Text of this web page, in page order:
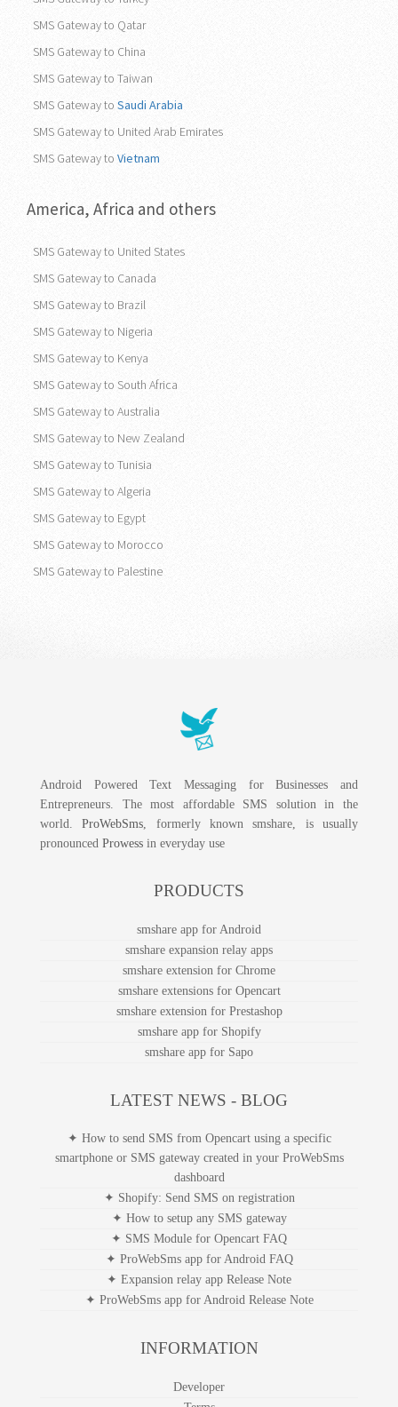
SMS Gateway to Qatar
SMS Gateway to China
SMS Gateway to Taiwan
SMS Gateway to Saudi Arabia
SMS Gateway to United Arab Emirates
SMS Gateway to Vietnam
America, Africa and others
SMS Gateway to United States
SMS Gateway to Canada
SMS Gateway to Brazil
SMS Gateway to Nigeria
SMS Gateway to Kenya
SMS Gateway to South Africa
SMS Gateway to Australia
SMS Gateway to New Zealand
SMS Gateway to Tunisia
SMS Gateway to Algeria
SMS Gateway to Egypt
SMS Gateway to Morocco
SMS Gateway to Palestine
Android Powered Text Messaging for Businesses and
Entrepreneurs. The most affordable SMS solution in the
world.ProWebSms , formerly known smshare, is usually
pronounced Prowess in everyday use
PRODUCTS
smshare app for Android
smshare expansion relay apps
smshare extension for Chrome
smshare extensions for Opencart
smshare extension for Prestashop
smshare app for Shopify
smshare app for Sapo
LATEST NEWS - BLOG
✦ How to send SMS from Opencart using a specific
smartphone or SMS gateway created in your ProWebSms
dashboard
✦ Shopify: Send SMS on registration
✦ How to setup any SMS gateway
✦ SMS Module for Opencart FAQ
✦ ProWebSms app for Android FAQ
✦ Expansion relay app Release Note
✦ ProWebSms app for Android Release Note
INFORMATION
Developer